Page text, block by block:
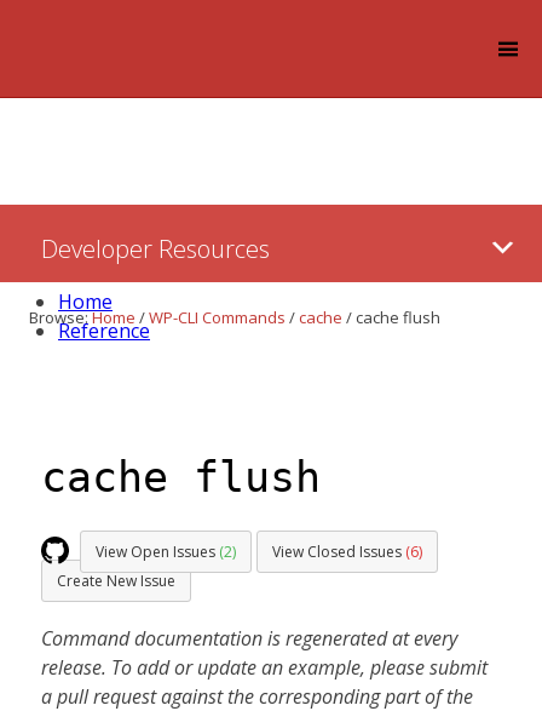
Content
Developer Resources
Home
Reference
Browse:Home /WP-CLI Commands /cache / cache flush
cache flush
View Open Issues (2) View Closed Issues (6)
Create New Issue
Command documentation is regenerated at every
release. To add or update an example, please submit
a pull request against the corresponding part of the